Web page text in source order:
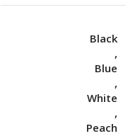
Black
,
Blue
,
White
,
Peach